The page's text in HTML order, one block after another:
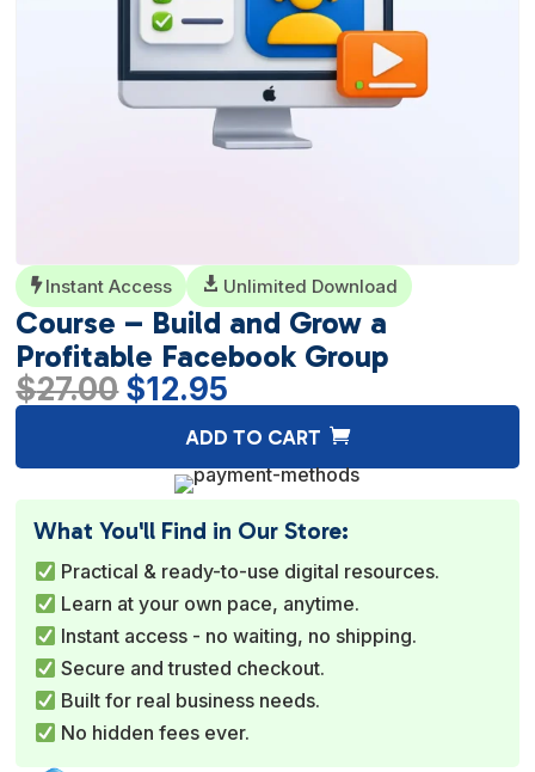
 Instant Access  Unlimited Download
Course – Build and Grow a
Profitable Facebook Group
$27.00 Original
was:
$27.00.
$12.95
is:
$12.95.
ADD TO CART
What You'll Find in Our Store:
Practical & ready-to-use digital resources.
Learn at your own pace, anytime.
Instant access - no waiting, no shipping.
Secure and trusted checkout.
Built for real business needs.
No hidden fees ever.